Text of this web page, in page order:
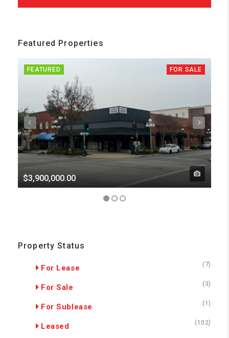
Featured Properties
FEATURED FOR SALE
$3,900,000.00
Property Status
For Lease (7)
For Sale (3)
For Sublease (1)
Leased (102)